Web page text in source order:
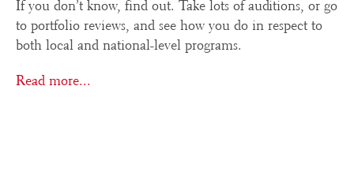
If you don’t know, find out. Take lots of auditions, or go
to portfolio reviews, and see how you do in respect to
both local and national-level programs.
Read more...